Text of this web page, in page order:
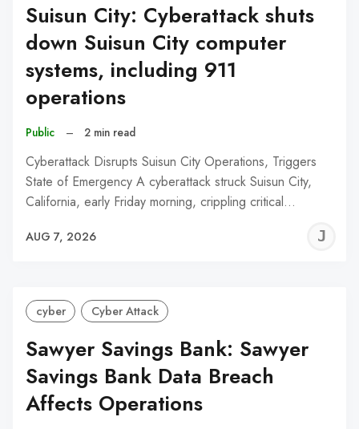
Suisun City: Cyberattack shuts
down Suisun City computer
systems, including 911
operations
Public – 2 min read
Cyberattack Disrupts Suisun City Operations, Triggers
State of Emergency A cyberattack struck Suisun City,
California, early Friday morning, crippling critical…
AUG 7, 2026
cyber Cyber Attack
Sawyer Savings Bank: Sawyer
Savings Bank Data Breach
Affects Operations